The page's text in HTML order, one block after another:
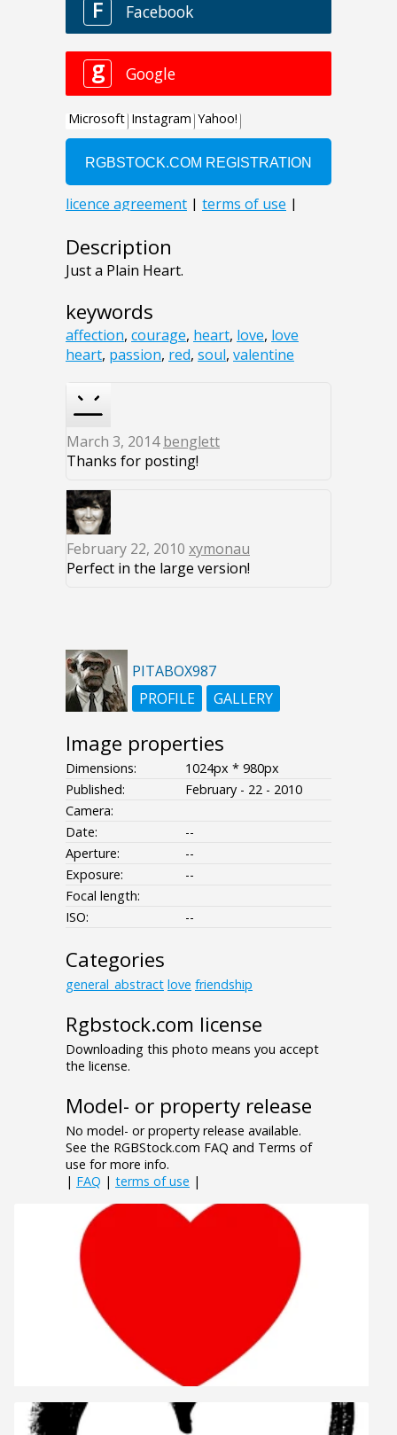
Description
Just a Plain Heart.
keywords
affection, courage, heart, love, love
heart, passion, red, soul, valentine
March 3, 2014benglett
Thanks for posting!
February 22, 2010 xymonau
Perfect in the large version!
PITABOX987
PROFILE
GALLERY
Image properties
Dimensions:
1024px * 980px
Published:
February - 22 - 2010
Camera:
Date:
--
Aperture:
--
Exposure:
--
Focal length:
ISO:
--
Categories
general_abstract love friendship
Rgbstock.com license
Downloading this photo means you accept
the license.
Model- or property release
No model- or property release available.
See the RGBStock.com FAQ and Terms of
use for more info.
| FAQ | terms of use |